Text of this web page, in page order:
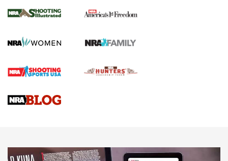
HOW TO,PREP,PRESEASON
Journal
4 Tasks All Hunters Should Complete Now for the
Upcoming Season | An Official Journal Of The NRA
Know How: Understanding and Obtaining a Cold-Bore Zero |